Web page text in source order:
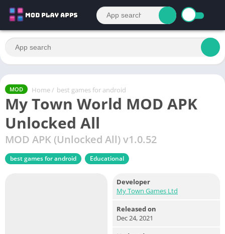
MOD Home / best games for android
My Town World MOD APK
Unlocked All
MOD APK (Unlocked All) v1.0.52
best games for android Educational
Developer
My Town Games Ltd
Released on
Dec 24, 2021